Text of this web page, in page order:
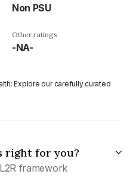
Non PSU
Other ratings
-NA-
Explore our carefully curated
right for you?
framework